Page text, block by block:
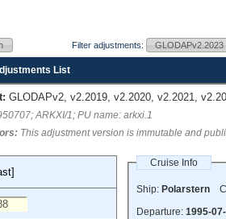
Filter adjustments: GLODAPv2.2023
List
GLODAPv2, v2.2019, v2.2020, v2.2021,
ARKXI/1; PU name: arkxi.1
This adjustment version is immutable and
Cruise Info
Ship: Polarstern
Departure: 1995-